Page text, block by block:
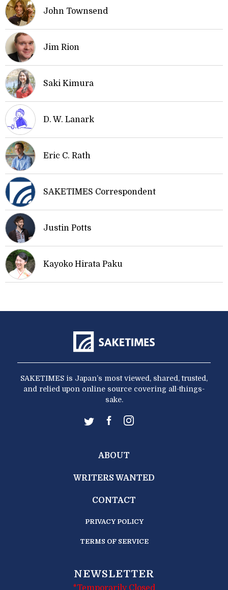
John Townsend
Jim Rion
Saki Kimura
D. W. Lanark
Eric C. Rath
SAKETIMES Correspondent
Justin Potts
Kayoko Hirata Paku
SAKETIMES is Japan’s most viewed, shared, trusted,
and relied upon online source covering all-things-
sake.
ABOUT
WRITERS WANTED
CONTACT
PRIVACY POLICY
TERMS OF SERVICE
NEWSLETTER
*Temporarily Closed